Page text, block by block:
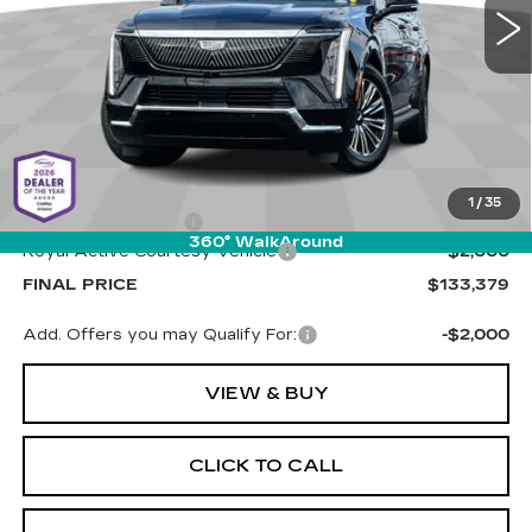
1 / 35
360° WalkAround
Int.
PRICE
Less
MSRP:
$134,790
Documentation Fee
+$589
Royal Active Courtesy Vehicle
-$2,000
FINAL PRICE
$133,379
Add. Offers you may Qualify For: -$2,000
VIEW & BUY
CLICK TO CALL